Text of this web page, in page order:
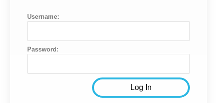
Username:
Password: